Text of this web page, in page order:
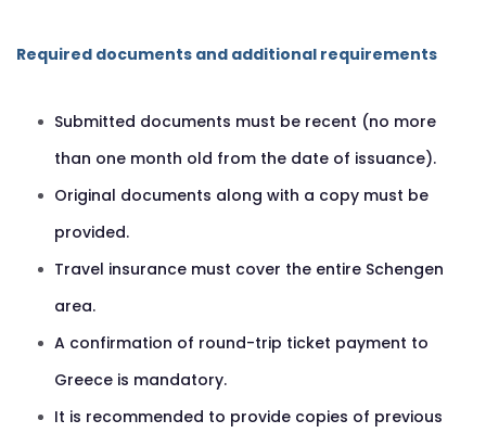
Required documents and additional requirements
Submitted documents must be recent (no more
than one month old from the date of issuance).
Original documents along with a copy must be
provided.
Travel insurance must cover the entire Schengen
area.
A confirmation of round-trip ticket payment to
Greece is mandatory.
It is recommended to provide copies of previous